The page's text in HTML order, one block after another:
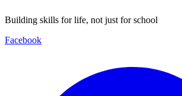
Building skills for life, not just for school
Facebook